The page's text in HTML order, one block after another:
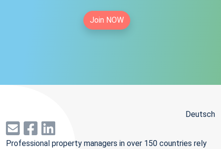
Join NOW
Deutsch
Professional property managers in over 150 countries rely